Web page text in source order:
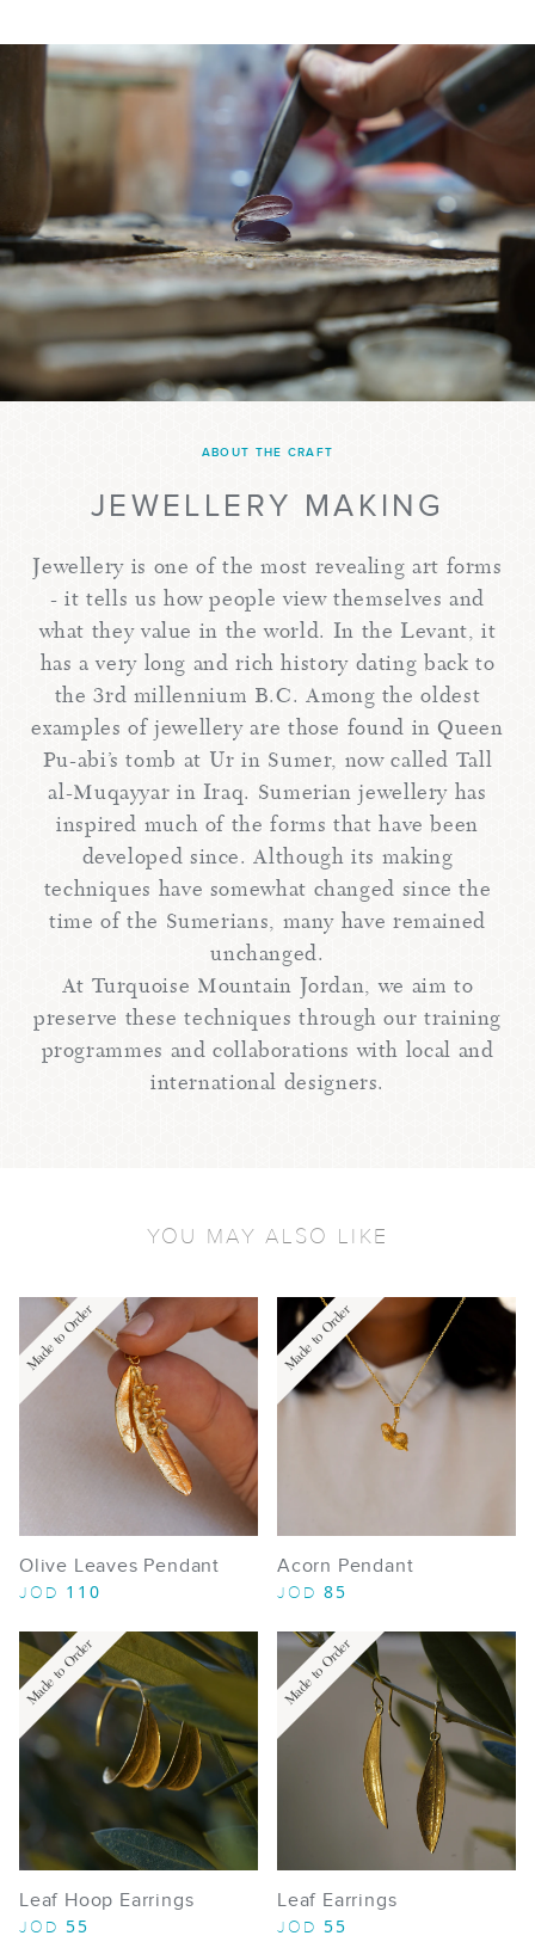
ABOUT THE CRAFT
JEWELLERY MAKING
Jewellery is one of the most revealing art forms
- it tells us how people view themselves and
what they value in the world. In the Levant, it
has a very long and rich history dating back to
the 3rd millennium B.C. Among the oldest
examples of jewellery are those found in Queen
Pu-abi’s tomb at Ur in Sumer, now called Tall
al-Muqayyar in Iraq. Sumerian jewellery has
inspired much of the forms that have been
developed since. Although its making
techniques have somewhat changed since the
time of the Sumerians, many have remained
unchanged.
At Turquoise Mountain Jordan, we aim to
preserve these techniques through our training
programmes and collaborations with local and
international designers.
YOU MAY ALSO LIKE
Made to Order
Olive Leaves Pendant
JOD 110
Made to Order
Acorn Pendant
JOD 85
Made to Order
Leaf Hoop Earrings
JOD 55
Made to Order
Leaf Earrings
JOD 55